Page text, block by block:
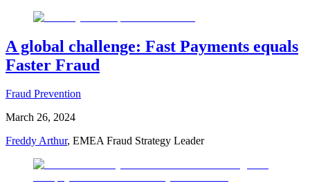
A global challenge: Fast Payments equals
Faster Fraud
Fraud Prevention
March 26, 2024
Freddy Arthur, EMEA Fraud Strategy Leader